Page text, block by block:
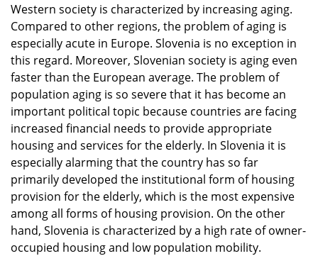
Western society is characterized by increasing aging.
Compared to other regions, the problem of aging is
especially acute in Europe. Slovenia is no exception in
this regard. Moreover, Slovenian society is aging even
faster than the European average. The problem of
population aging is so severe that it has become an
important political topic because countries are facing
increased financial needs to provide appropriate
housing and services for the elderly. In Slovenia it is
especially alarming that the country has so far
primarily developed the institutional form of housing
provision for the elderly, which is the most expensive
among all forms of housing provision. On the other
hand, Slovenia is characterized by a high rate of owner-
occupied housing and low population mobility.